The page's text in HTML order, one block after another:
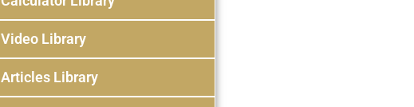
Video Library
Articles Library